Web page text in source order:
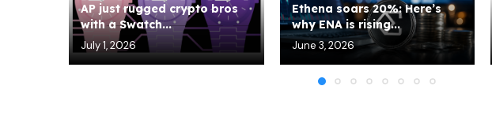
AP just rugged crypto bros
with a Swatch...
July 1, 2026
Ethena soars 20%: Here’s
why ENA is rising...
June 3, 2026